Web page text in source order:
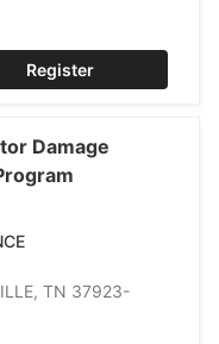
Register
Damage
TN 37923-